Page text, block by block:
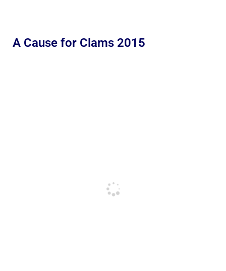
A Cause for Clams 2015